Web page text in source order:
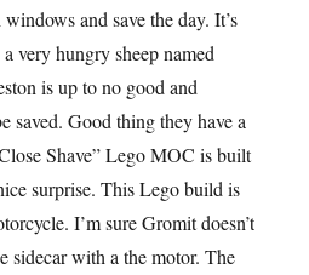
and save the day. It’s
very hungry sheep named
is up to no good and
saved. Good thing they have a
Shave” Lego MOC is built
surprise. This Lego build is
I’m sure Gromit doesn’t
sidecar with a the motor. The